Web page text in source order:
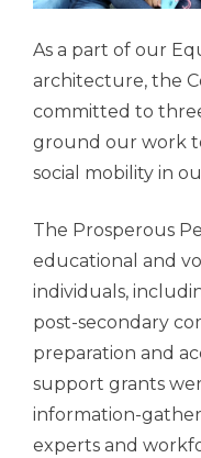
As a part of our
architecture, the
committed to
ground our work
social mobility in
The Prosperous
educational and
individuals,
post-secondary
preparation and
support grants
information-
experts and